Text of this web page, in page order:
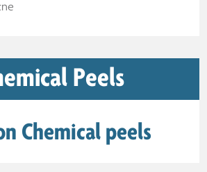
Peels
Chemical peels